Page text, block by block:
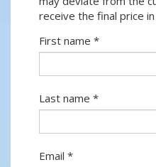
receive the final price
First name *
Last name *
Email *